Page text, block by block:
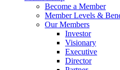
Become a Member
Member Levels &
Our Members
Investor
Visionary
Executive
Director